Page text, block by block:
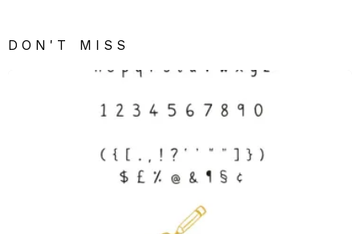
DON'T MISS